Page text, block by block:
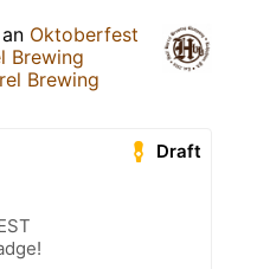
Oktoberfest
Brewing
Brewing
Draft